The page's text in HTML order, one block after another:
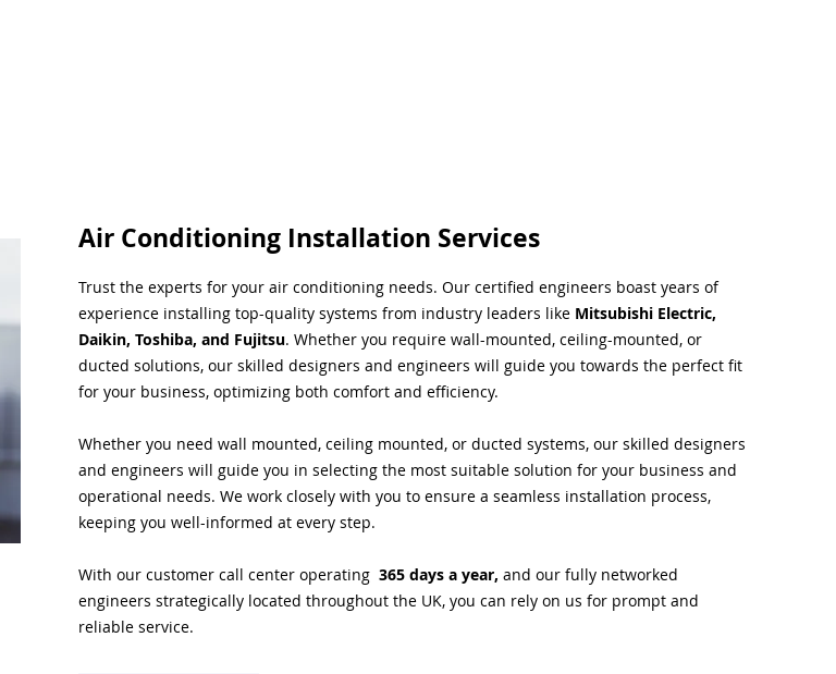
Air Conditioning Installation Services
Trust the experts for your air conditioning needs. Our certified engineers boast years of
experience installing top-quality systems from industry leaders like Mitsubishi Electric,
Daikin, Toshiba, and Fujitsu. Whether you require wall-mounted, ceiling-mounted, or
ducted solutions, our skilled designers and engineers will guide you towards the perfect fit
for your business, optimizing both comfort and efficiency.
Whether you need wall mounted, ceiling mounted, or ducted systems, our skilled designers
and engineers will guide you in selecting the most suitable solution for your business and
operational needs. We work closely with you to ensure a seamless installation process,
keeping you well-informed at every step.
With our customer call center operating 365 days a year, and our fully networked
engineers strategically located throughout the UK, you can rely on us for prompt and
reliable service.